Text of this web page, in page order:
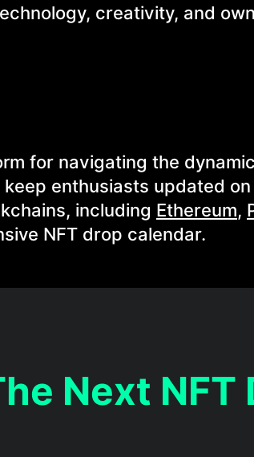
creativity, and
for navigating the
enthusiasts updated on
including Ethereum,
NFT drop calendar.
Next NFT